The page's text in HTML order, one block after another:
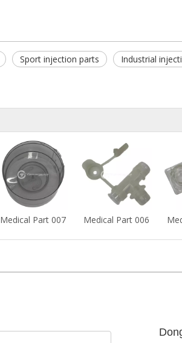
Sport injection parts
Industrial
Medical Part 007 Medical Part 006